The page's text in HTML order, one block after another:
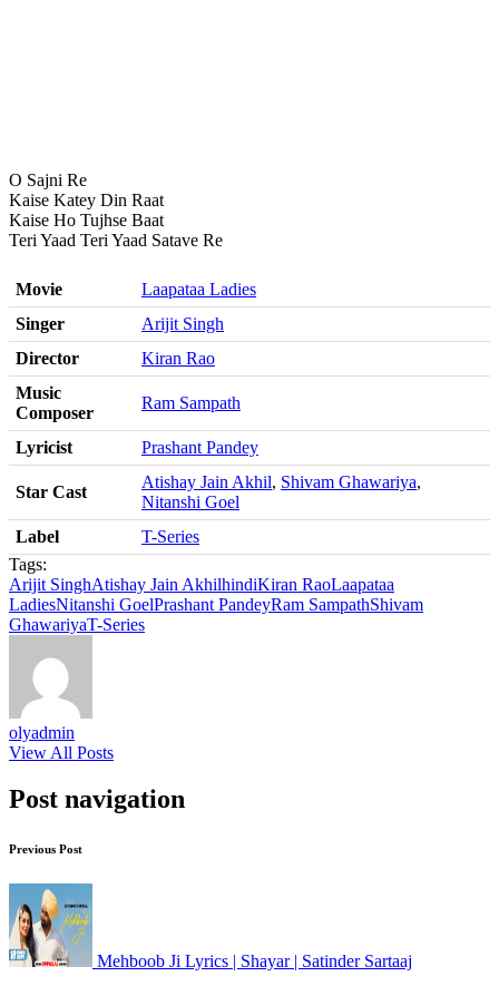
O Sajni Re
Kaise Katey Din Raat
Kaise Ho Tujhse Baat
Teri Yaad Teri Yaad Satave Re
Movie
Laapataa Ladies
Singer
Arijit Singh
Director
Kiran Rao
Music
Composer
Ram Sampath
Lyricist Prashant Pandey
Star Cast
Atishay Jain Akhil, Shivam Ghawariya,
Nitanshi Goel
Label
T-Series
Tags:
Arijit SinghAtishay Jain AkhilhindiKiran RaoLaapataa
LadiesNitanshi GoelPrashant PandeyRam SampathShivam
GhawariyaT-Series
olyadmin
View All Posts
Post navigation
Previous Post
Mehboob Ji Lyrics | Shayar | Satinder Sartaaj